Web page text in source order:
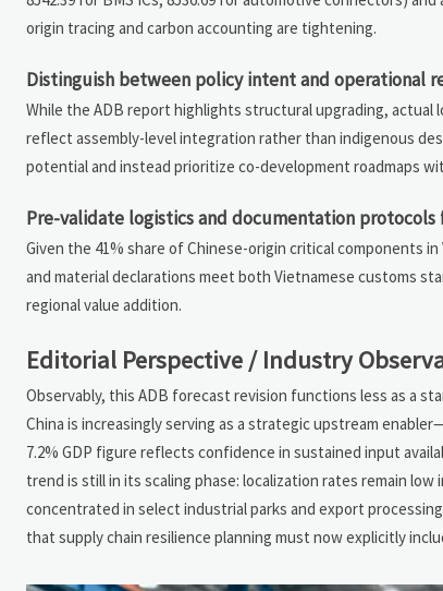
origin tracing and carbon accounting are tightening.
Distinguish between policy intent and operational
While the ADB report highlights structural upgrading, actual
reflect assembly-level integration rather than indigenous
potential and instead prioritize co-development roadmaps
Pre-validate logistics and documentation
Given the 41% share of Chinese-origin critical components
and material declarations meet both Vietnamese customs
regional value addition.
Editorial Perspective / Industry
Observably, this ADB forecast revision functions less as a
China is increasingly serving as a strategic upstream
7.2% GDP figure reflects confidence in sustained input
trend is still in its scaling phase: localization rates remain
concentrated in select industrial parks and export
that supply chain resilience planning must now explicitly